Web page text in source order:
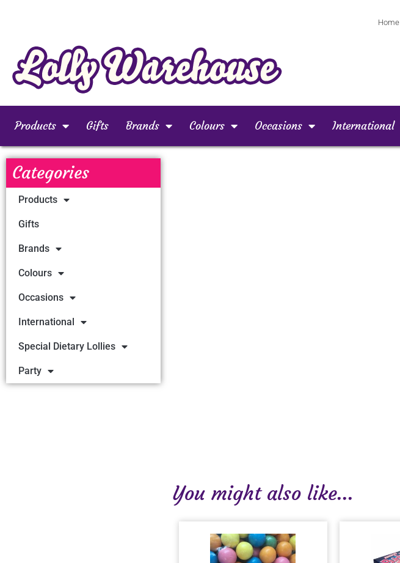
Home
Products Gifts Brands Colours Occasions International
Categories
Products
Gifts
Brands
Colours
Occasions
International
Special Dietary Lollies
Party
You might also like...